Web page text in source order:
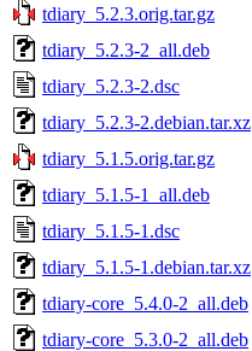
tdiary_5.2.3.orig.tar.gz
tdiary_5.2.3-2_all.deb
tdiary_5.2.3-2.dsc
tdiary_5.2.3-2.debian.tar.xz
tdiary_5.1.5.orig.tar.gz
tdiary_5.1.5-1_all.deb
tdiary_5.1.5-1.dsc
tdiary_5.1.5-1.debian.tar.xz
tdiary-core_5.4.0-2_all.deb
tdiary-core_5.3.0-2_all.deb